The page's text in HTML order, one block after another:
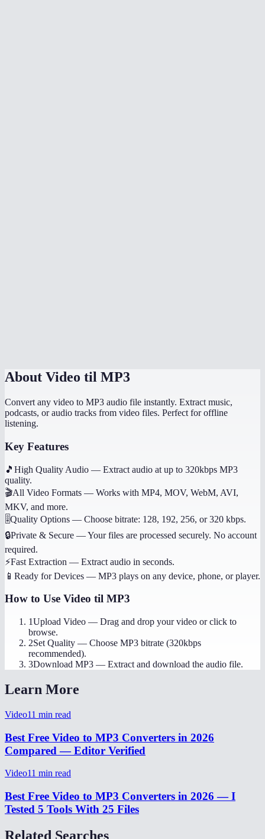
About Video til MP3
Convert any video to MP3 audio file instantly. Extract music,
podcasts, or audio tracks from video files. Perfect for offline
listening.
Key Features
🎵 High Quality Audio — Extract audio at up to 320kbps MP3
quality.
🎬All Video Formats — Works with MP4, MOV, WebM, AVI,
MKV, and more.
🎚️Quality Options — Choose bitrate: 128, 192, 256, or 320 kbps.
🔒Private & Secure —Your files are processed securely. No account
required.
⚡Fast Extraction — Extract audio in seconds.
📱 Ready for Devices — MP3 plays on any device, phone, or player.
How to Use Video til MP3
1Upload Video — Drag and drop your video or click to
browse.
2Set Quality — Choose MP3 bitrate (320kbps
recommended).
3Download MP3 — Extract and download the audio file.
Learn More
Video11 min read
Best Free Video to MP3 Converters in 2026
Compared — Editor Verified
Video11 min read
Best Free Video to MP3 Converters in 2026 — I
Tested 5 Tools With 25 Files
Related Searches